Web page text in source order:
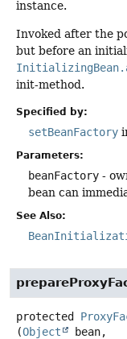
instance.
Invoked after the
but before an
init-method.
Specified by:
setBeanFactory
Parameters:
beanFactory -
bean can
See Also:
protected
(Object
bean,